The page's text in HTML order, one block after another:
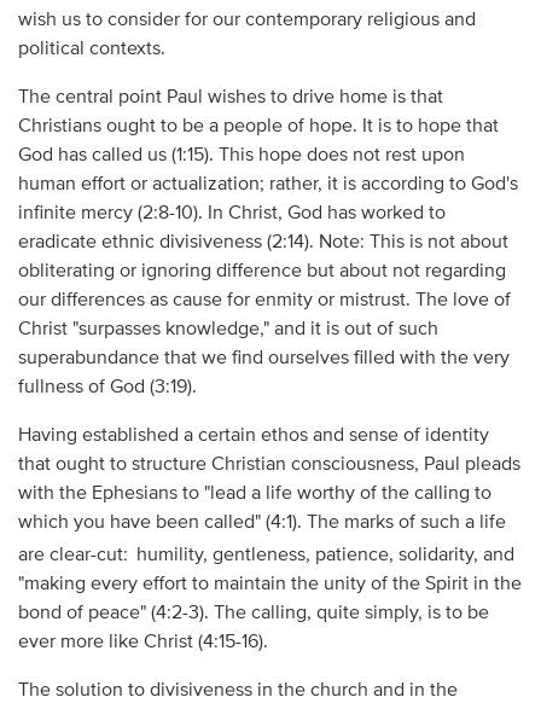
wish us to consider for our contemporary religious and
political contexts.
The central point Paul wishes to drive home is that
Christians ought to be a people of hope. It is to hope that
God has called us (1:15). This hope does not rest upon
human effort or actualization; rather, it is according to God's
infinite mercy (2:8-10). In Christ, God has worked to
eradicate ethnic divisiveness (2:14). Note: This is not about
obliterating or ignoring difference but about not regarding
our differences as cause for enmity or mistrust. The love of
Christ "surpasses knowledge," and it is out of such
superabundance that we find ourselves filled with the very
fullness of God (3:19).
Having established a certain ethos and sense of identity
that ought to structure Christian consciousness, Paul pleads
with the Ephesians to "lead a life worthy of the calling to
which you have been called" (4:1). The marks of such a life
are clear-cut:
humility, gentleness, patience, solidarity, and
"making every effort to maintain the unity of the Spirit in the
bond of peace" (4:2-3). The calling, quite simply, is to be
ever more like Christ (4:15-16).
The solution to divisiveness in the church and in the